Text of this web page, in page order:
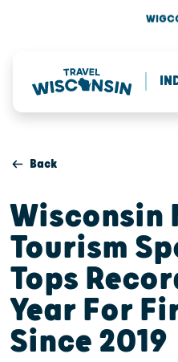
Back
Wisconsin
Tourism
Tops
Year For
Since 2019